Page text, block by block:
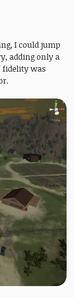
I could jump
adding only a
fidelity was